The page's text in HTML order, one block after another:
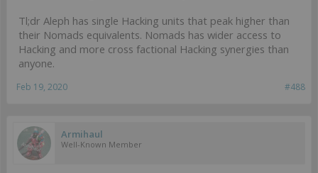
Tl;dr Aleph has single Hacking units that peak higher than
their Nomads equivalents. Nomads has wider access to
Hacking and more cross factional Hacking synergies than
anyone.
#488
Feb 19, 2020
Armihaul
Well-Known Member